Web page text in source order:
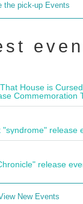
the pick-up Events
House is
Commemoration
release
release
New Events